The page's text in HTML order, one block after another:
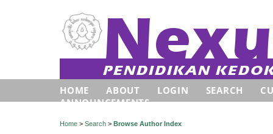
HOME ABOUT LOGIN SEARCH
ANNOUNCEMENTS
Home > Search > Browse Author Index